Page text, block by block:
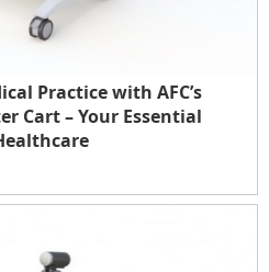
Practice with AFC’s
Cart – Your Essential